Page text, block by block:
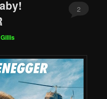
2